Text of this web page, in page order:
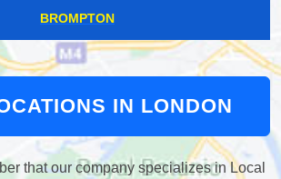
BROMPTON
IN LONDON
that our company specializes in Local